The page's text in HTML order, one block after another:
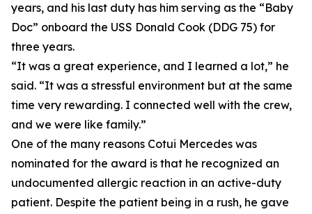
years, and his last duty has him serving as the “Baby
Doc” onboard the USS Donald Cook (DDG 75) for
three years.
“It was a great experience, and I learned a lot,” he
said. “It was a stressful environment but at the same
time very rewarding. I connected well with the crew,
and we were like family.”
One of the many reasons Cotui Mercedes was
nominated for the award is that he recognized an
undocumented allergic reaction in an active-duty
patient. Despite the patient being in a rush, he gave